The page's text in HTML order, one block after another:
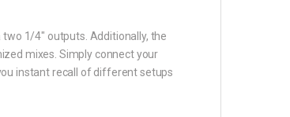
1/4″ outputs. Additionally, the
mixes. Simply connect your
instant recall of different setups